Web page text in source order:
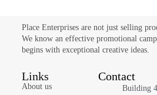
Place Enterprises are not just selling
We know an effective promotional
begins with exceptional creative ideas.
Links
About us
Contact
Building